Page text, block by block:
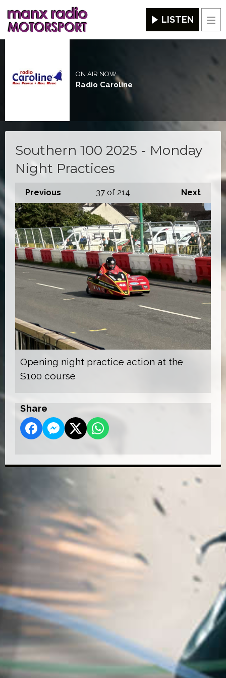
LISTEN
ON AIR NOW
Radio Caroline
Southern 100 2025 - Monday
Night Practices
Previous Next
37 of 214
Opening night practice action at the
S100 course
Share